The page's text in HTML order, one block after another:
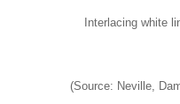
Interlacing white
(Source: Neville,